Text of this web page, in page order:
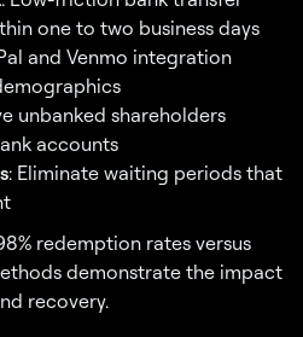
one to two business days
and Venmo integration
unbanked shareholders
accounts
: Eliminate waiting periods that
redemption rates versus
demonstrate the impact
recovery.